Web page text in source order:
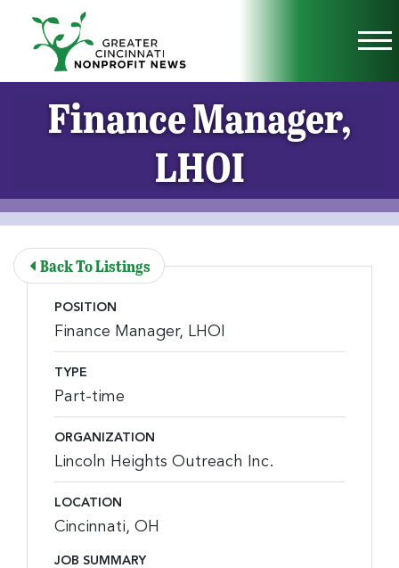
Skip to Main Content
Finance Manager,
LHOI
Back To Listings
POSITION
Finance Manager, LHOI
TYPE
Part-time
ORGANIZATION
Lincoln Heights Outreach Inc.
LOCATION
Cincinnati, OH
JOB SUMMARY